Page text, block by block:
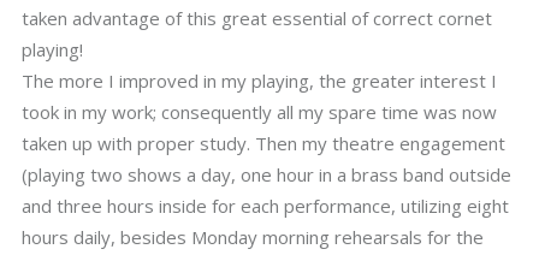
taken advantage of this great essential of correct cornet
playing!
The more I improved in my playing, the greater interest I
took in my work; consequently all my spare time was now
taken up with proper study. Then my theatre engagement
(playing two shows a day, one hour in a brass band outside
and three hours inside for each performance, utilizing eight
hours daily, besides Monday morning rehearsals for the